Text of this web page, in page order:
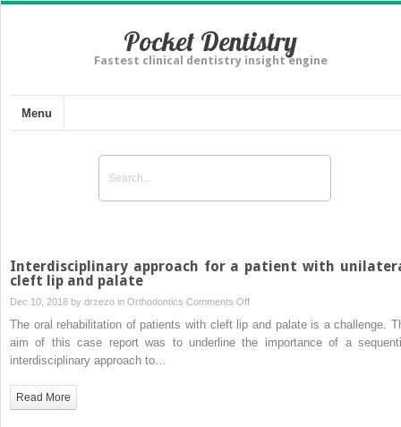
Pocket Dentistry
Fastest clinical dentistry insight engine
Menu
Interdisciplinary approach for a patient with
cleft lip and palate
Dec 10, 2018 by drzezo in Orthodontics Comments Offon
Interdisciplinary
approach
The oral rehabilitation of patients with cleft lip and palate is a challenge.
aim of this case report was to underline the importance of a
interdisciplinary approach to…
Read More